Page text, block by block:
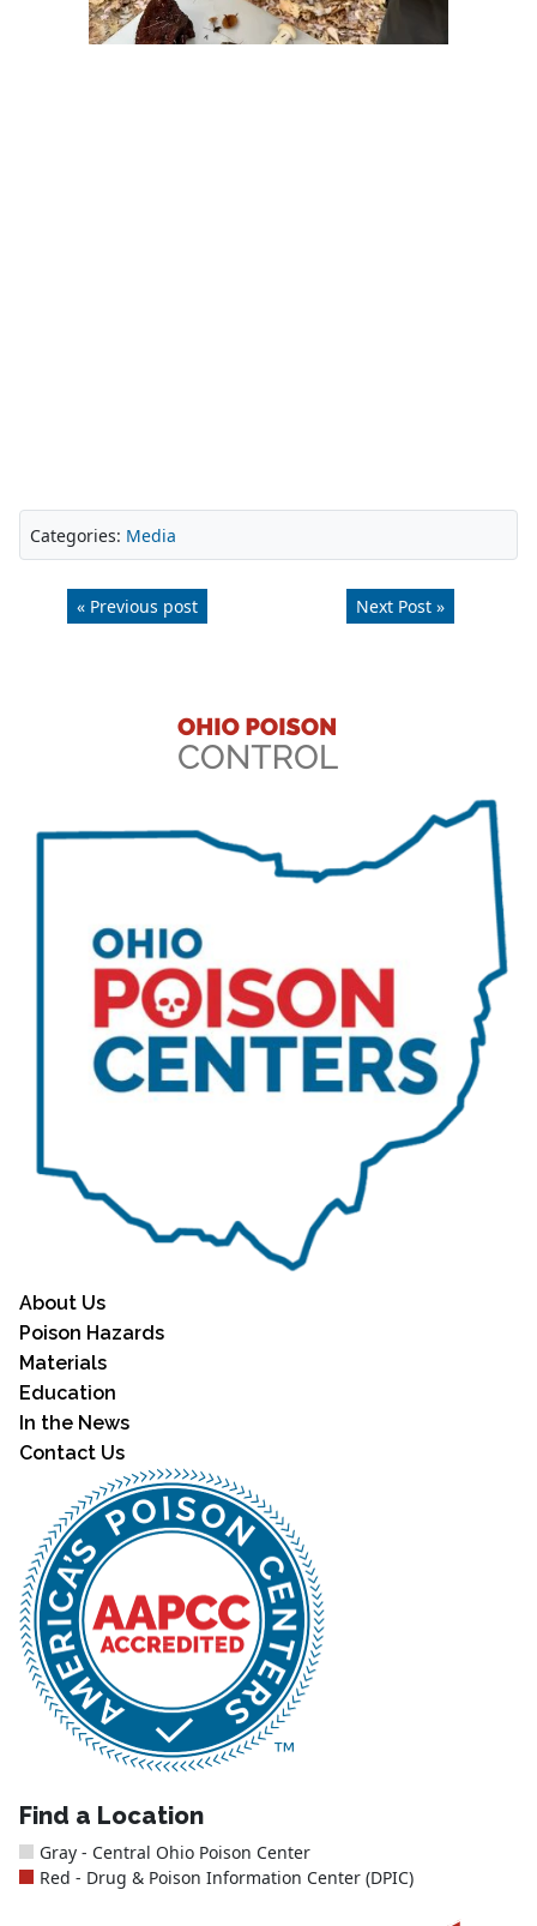
Categories: Media
« Previous post Next Post »
About Us
Poison Hazards
Materials
Education
In the News
Contact Us
Find a Location
Gray - Central Ohio Poison Center
Red - Drug & Poison Information Center (DPIC)